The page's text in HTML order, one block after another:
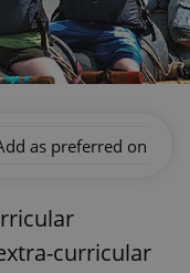
as preferred on
curricular